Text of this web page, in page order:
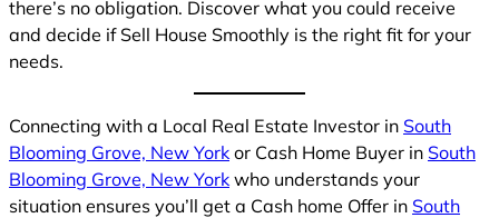
there’s no obligation. Discover what you could receive
and decide if Sell House Smoothly is the right fit for your
needs.
Connecting with a Local Real Estate Investor in South
Blooming Grove, New York or Cash Home Buyer in South
Blooming Grove, New York who understands your
situation ensures you’ll get a Cash home Offer in South